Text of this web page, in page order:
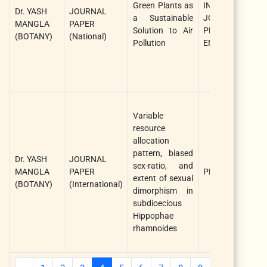
Dr. YASH
MANGLA
(BOTANY)
JOURNAL
PAPER
(National)
Green Plants as
a Sustainable
Solution to Air
Pollution
INTERNATIONAL
JOURNAL OF
PLANT AND
ENVIRONMENT
Dr. YASH
MANGLA
(BOTANY)
JOURNAL
PAPER
(International)
Variable
resource
allocation
pattern, biased
sex-ratio, and
extent of sexual
dimorphism in
subdioecious
Hippophae
rhamnoides
PLOS ONE